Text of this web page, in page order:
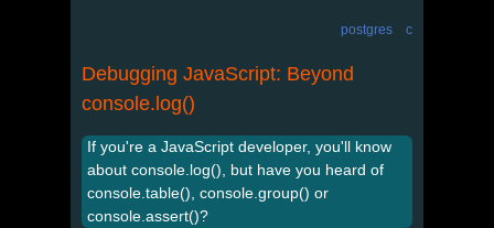
postgres c
Debugging JavaScript: Beyond
console.log()
If you're a JavaScript developer, you'll know
about console.log(), but have you heard of
console.table(), console.group() or
console.assert()?